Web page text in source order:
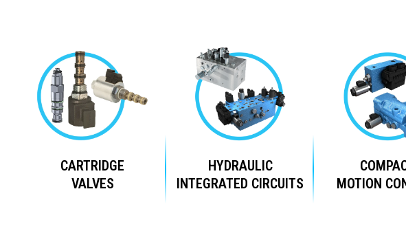
CARTRIDGE
VALVES
HYDRAULIC
INTEGRATED CIRCUITS
MOTION